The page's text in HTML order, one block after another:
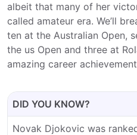
albeit that many of her
called amateur era. We’ll
ten at the Australian Open,
the us Open and three at
amazing career
DID YOU KNOW?
Novak Djokovic was